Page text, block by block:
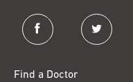
facebook twitter
Find a Doctor